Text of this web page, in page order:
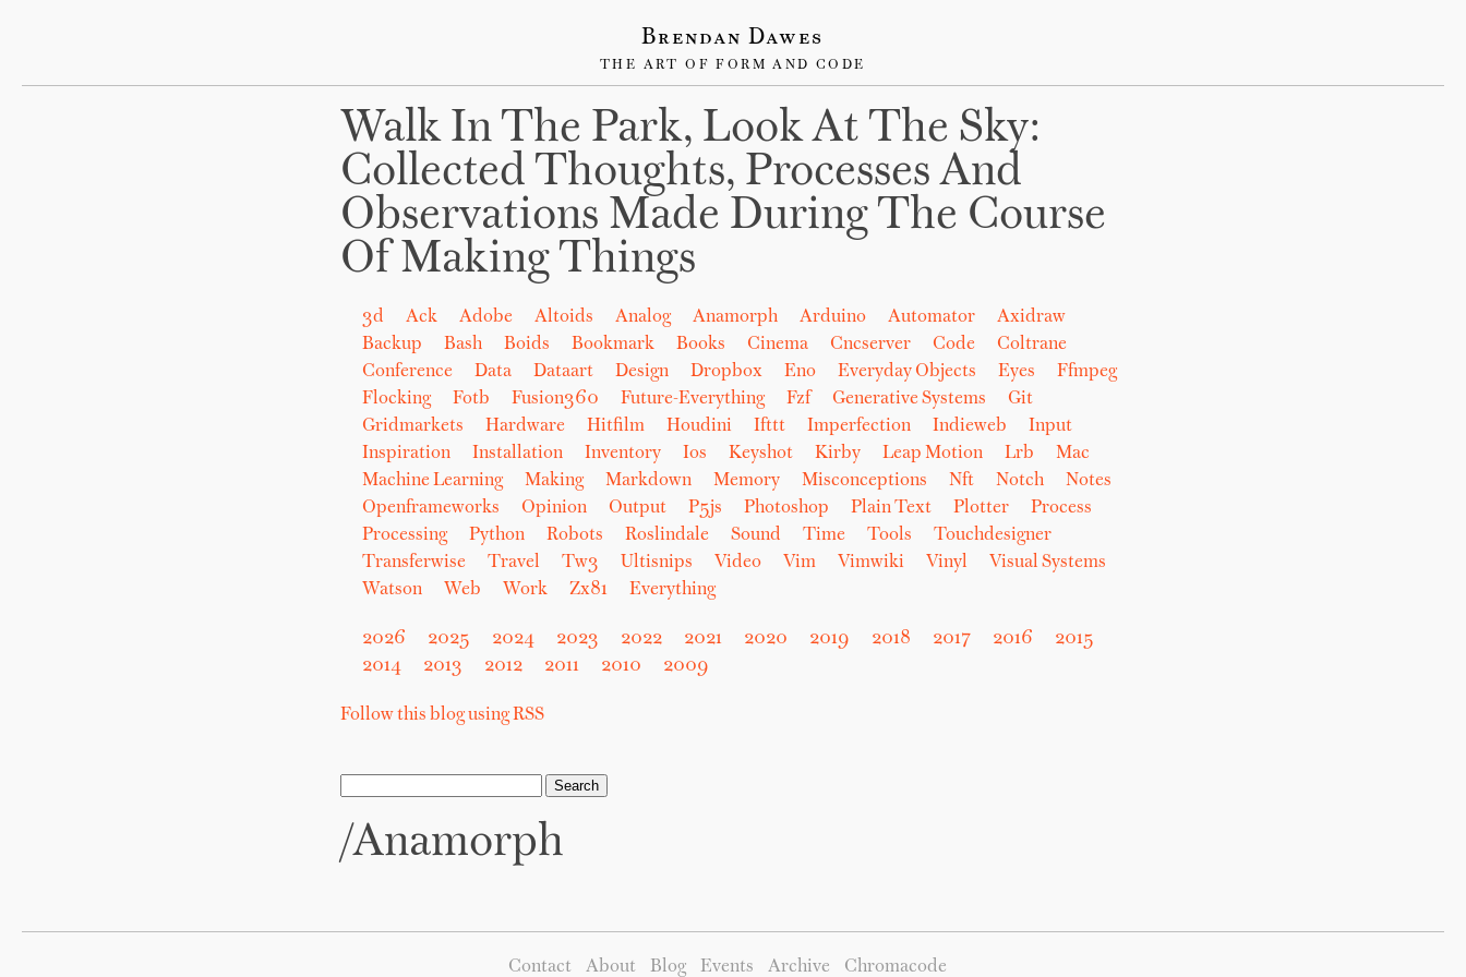
Brendan Dawes
THE ART OF FORM AND CODE
Walk In The Park, Look At The Sky:
Collected Thoughts, Processes And
Observations Made During The Course
Of Making Things
3d Ack Adobe Altoids Analog Anamorph Arduino Automator
Axidraw
Backup
Bash Boids Bookmark Books Cinema Cncserver Code
Coltrane
Conference
Data Dataart Design Dropbox Eno Everyday Objects Eyes
Ffmpeg
Flocking
Fotb Fusion360 Future-Everything Fzf Generative Systems
Git
Gridmarkets
Hardware Hitfilm Houdini Ifttt Imperfection Indieweb
Input
Inspiration
Installation Inventory Ios Keyshot Kirby Leap Motion Lrb
Mac
Machine Learning
Making Markdown Memory Misconceptions Nft Notch
Notes
Openframeworks
Opinion Output P5js Photoshop Plain Text Plotter
Process
Processing
Python Robots Roslindale Sound Time Tools
Touchdesigner
Transferwise
Travel Tw3 Ultisnips Video Vim Vimwiki Vinyl
Visual Systems
Watson
Web Work Zx81 Everything
2026 2025 2024 2023 2022 2021 2020 2019 2018 2017 2016
2015
2014
2013 2012 2011 2010 2009
Follow this blog using RSS
/anamorph
Contact About Blog Events Archive Chromacode